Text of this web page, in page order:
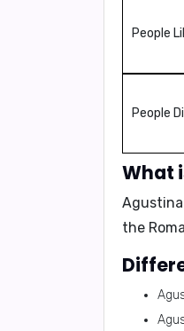
People
People
What
the